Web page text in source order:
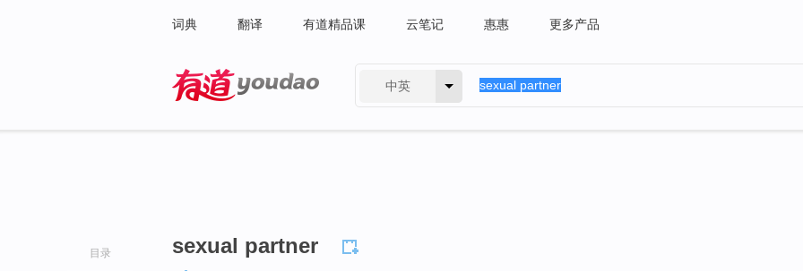
词典 翻译 有道精品课 云笔记 惠惠 更多产品
中英
目录 sexual partner